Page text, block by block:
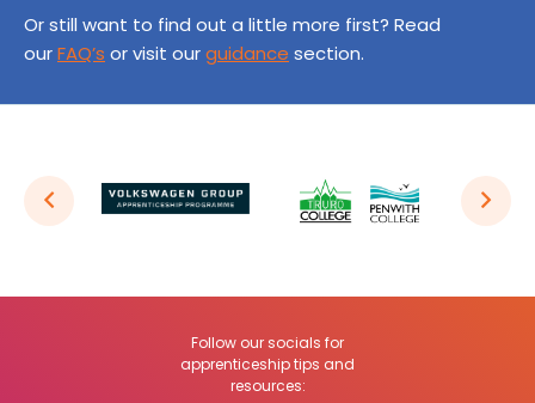
Or still want to find out a little more first? Read
ourFAQ’s or visit ourguidance section.
Follow our socials for
apprenticeship tips and
resources: